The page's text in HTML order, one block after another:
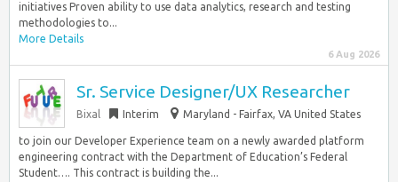
initiatives Proven ability to use data analytics, research and testing
methodologies to...
More Details
6 Aug 2026
Sr. Service Designer/UX Researcher
Bixal Interim Maryland - Fairfax, VA United States
to join our Developer Experience team on a newly awarded platform
engineering contract with the Department of Education’s Federal
Student…. This contract is building the...